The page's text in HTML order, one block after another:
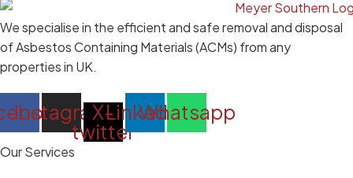
We specialise in the efficient and safe removal and disposal
of Asbestos Containing Materials (ACMs) from any
properties in UK.
Instagram
X-
twitter
Linkedin
Whatsapp
Our Services